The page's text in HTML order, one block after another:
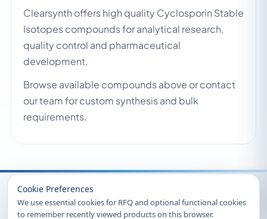
Cookie Preferences
We use essential cookies for RFQ and optional functional cookies
to remember recently viewed products on this browser.
Clearsynth offers high quality Cyclosporin Stable
Isotopes compounds for analytical research,
quality control and pharmaceutical
development.
Browse available compounds above or contact
our team for custom synthesis and bulk
requirements.